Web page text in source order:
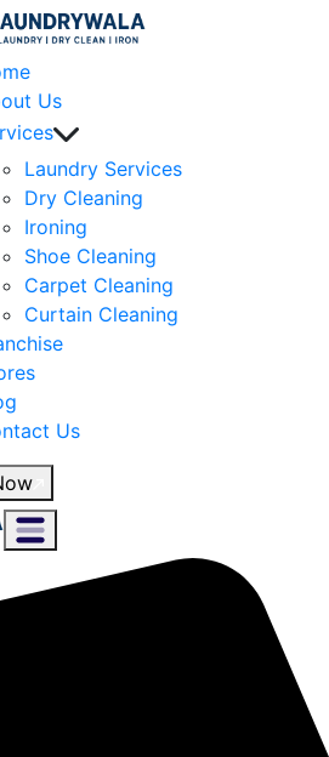
Us
Laundry Services
Dry Cleaning
Ironing
Shoe Cleaning
Carpet Cleaning
Curtain Cleaning
Us